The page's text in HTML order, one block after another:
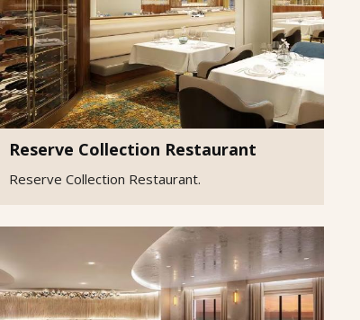
Reserve Collection Restaurant
Reserve Collection Restaurant.